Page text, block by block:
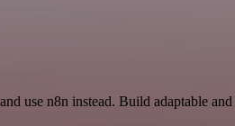
use n8n instead. Build adaptable